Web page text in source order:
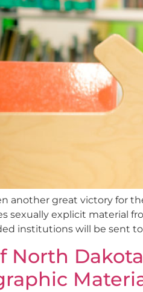
another great victory for
sexually explicit material
institutions will be sent
North